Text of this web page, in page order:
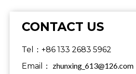
CONTACT US
Tel：+86 133 2683 5962
Email： zhunxing_613@126.com